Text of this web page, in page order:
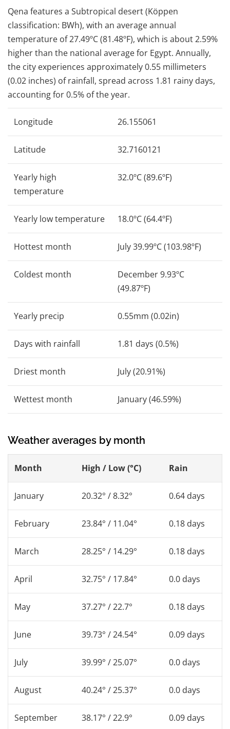
Qena features a Subtropical desert (Köppen
classification: BWh), with an average annual
temperature of 27.49ºC (81.48ºF), which is about 2.59%
higher than the national average for Egypt. Annually,
the city experiences approximately 0.55 millimeters
(0.02 inches) of rainfall, spread across 1.81 rainy days,
accounting for 0.5% of the year.
Longitude 26.155061
Latitude 32.7160121
Yearly high
temperature
32.0ºC (89.6ºF)
Yearly low temperature 18.0ºC (64.4ºF)
Hottest month July 39.99ºC (103.98ºF)
Coldest month
December 9.93ºC
(49.87ºF)
Yearly precip 0.55mm (0.02in)
Days with rainfall 1.81 days (0.5%)
Driest month July (20.91%)
Wettest month January (46.59%)
Weather averages by month
Month High / Low (°C) Rain
January 20.32° / 8.32° 0.64 days
February 23.84° / 11.04° 0.18 days
March 28.25° / 14.29° 0.18 days
April 32.75° / 17.84° 0.0 days
May 37.27° / 22.7° 0.18 days
June 39.73° / 24.54° 0.09 days
July 39.99° / 25.07° 0.0 days
August 40.24° / 25.37° 0.0 days
September 38.17° / 22.9° 0.09 days